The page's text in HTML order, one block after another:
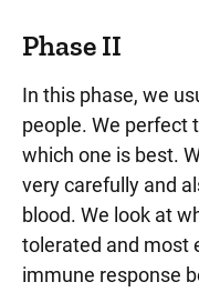
Phase II
In this phase, we
people. We perfect
which one is best.
very carefully and
blood. We look at
tolerated and most
immune response